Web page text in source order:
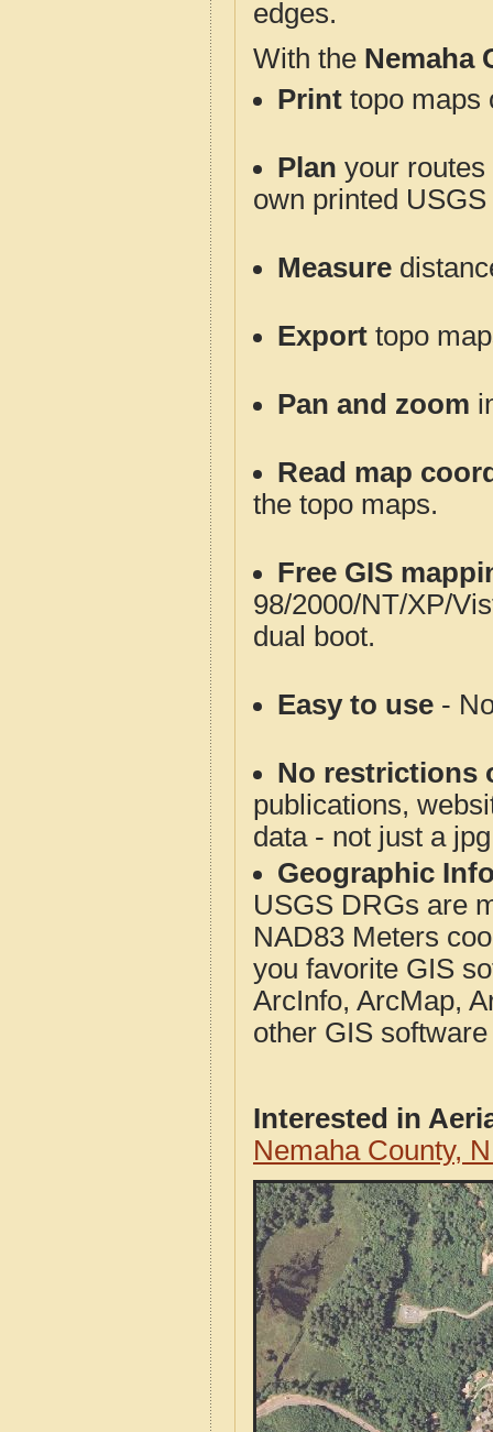
edges.
With the Nemaha
Print topo maps
Plan your
own printed
Measure
Export topo
Pan and zoom
Read map
the topo maps.
Free GIS
98/2000/NT/XP/
dual boot.
Easy to use -
No restrictions
publications,
data - not just a
Geographic
USGS DRGs are
NAD83 Meters
you favorite GIS
ArcInfo, ArcMap,
other GIS
Interested in
Nemaha County,